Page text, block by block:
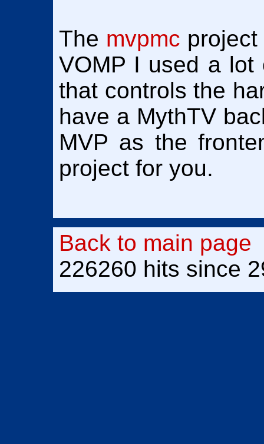
The mvpmc
VOMP I used a lot
that controls the
have a MythTV
MVP as the
project for you.
Back to main page
226260 hits since